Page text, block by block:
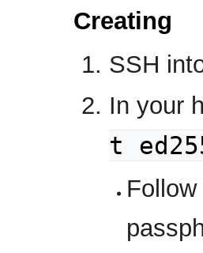
Creating
SSH
In your
t